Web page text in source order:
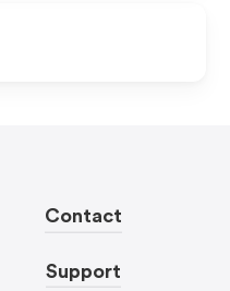
Contact
Support